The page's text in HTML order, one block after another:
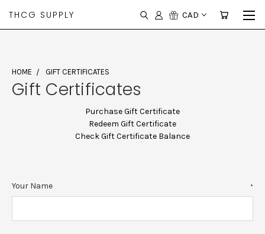
THCG SUPPLY CAD
HOME GIFT CERTIFICATES
Gift Certificates
Purchase Gift Certificate
Redeem Gift Certificate
Check Gift Certificate Balance
Your Name *